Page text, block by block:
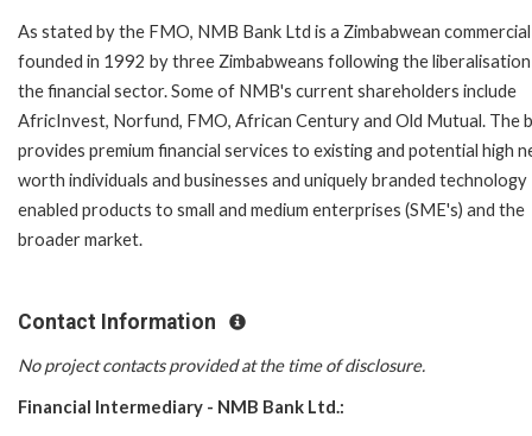
As stated by the FMO, NMB Bank Ltd is a Zimbabwean
founded in 1992 by three Zimbabweans following the
the financial sector. Some of NMB's current shareholders include
AfricInvest, Norfund, FMO, African Century and Old Mutual. The
provides premium financial services to existing and potential high
worth individuals and businesses and uniquely branded technology
enabled products to small and medium enterprises (SME's) and the
broader market.
Contact Information
No project contacts provided at the time of disclosure.
Financial Intermediary - NMB Bank Ltd.: